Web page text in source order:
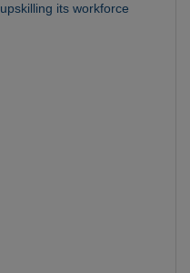
upskilling its workforce